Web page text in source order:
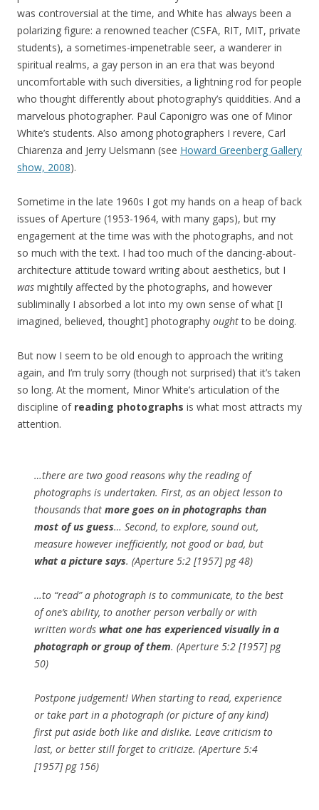
was controversial at the time, and White has always been a
polarizing figure: a renowned teacher (CSFA, RIT, MIT, private
students), a sometimes-impenetrable seer, a wanderer in
spiritual realms, a gay person in an era that was beyond
uncomfortable with such diversities, a lightning rod for people
who thought differently about photography’s quiddities. And a
marvelous photographer. Paul Caponigro was one of Minor
White’s students. Also among photographers I revere, Carl
Chiarenza and Jerry Uelsmann (see Howard Greenberg Gallery
show, 2008).
Sometime in the late 1960s I got my hands on a heap of back
issues of Aperture (1953-1964, with many gaps), but my
engagement at the time was with the photographs, and not
so much with the text. I had too much of the dancing-about-
architecture attitude toward writing about aesthetics, but I
was mightily affected by the photographs, and however
subliminally I absorbed a lot into my own sense of what [I
imagined, believed, thought] photography oughtto be doing.
But now I seem to be old enough to approach the writing
again, and I’m truly sorry (though not surprised) that it’s taken
so long. At the moment, Minor White’s articulation of the
discipline of reading photographs is what most attracts my
attention.
…there are two good reasons why the reading of
photographs is undertaken. First, as an object lesson to
thousands that more goes on in photographs than
most of us guess… Second, to explore, sound out,
measure however inefficiently, not good or bad, but
what a picture says. (Aperture 5:2 [1957] pg 48)
…to “read” a photograph is to communicate, to the best
of one’s ability, to another person verbally or with
written words what one has experienced visually in a
photograph or group of them. (Aperture 5:2 [1957] pg
50)
Postpone judgement! When starting to read, experience
or take part in a photograph (or picture of any kind)
first put aside both like and dislike. Leave criticism to
last, or better still forget to criticize. (Aperture 5:4
[1957] pg 156)